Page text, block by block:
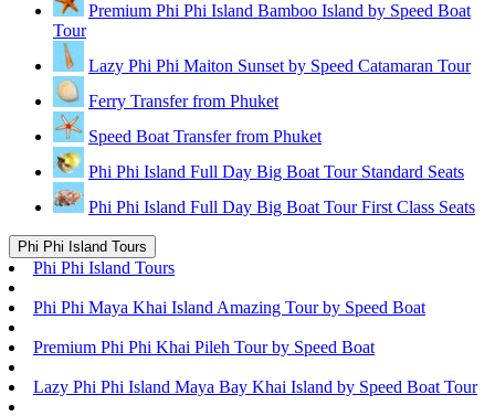
Premium Phi Phi Island Bamboo Island by Speed Boat
Tour
Lazy Phi Phi Maiton Sunset by Speed Catamaran Tour
Ferry Transfer from Phuket
Speed Boat Transfer from Phuket
Phi Phi Island Full Day Big Boat Tour Standard Seats
Phi Phi Island Full Day Big Boat Tour First Class Seats
Phi Phi Island Tours
Phi Phi Island Tours
Phi Phi Maya Khai Island Amazing Tour by Speed Boat
Premium Phi Phi Khai Pileh Tour by Speed Boat
Lazy Phi Phi Island Maya Bay Khai Island by Speed Boat Tour